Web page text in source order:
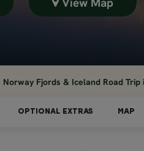
Norway Fjords & Iceland Road Trip
OPTIONAL EXTRAS MAP